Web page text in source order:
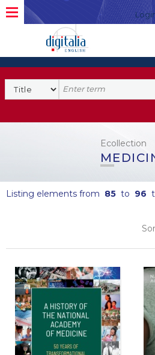
Ecollection
Listing elements from 85 to 96